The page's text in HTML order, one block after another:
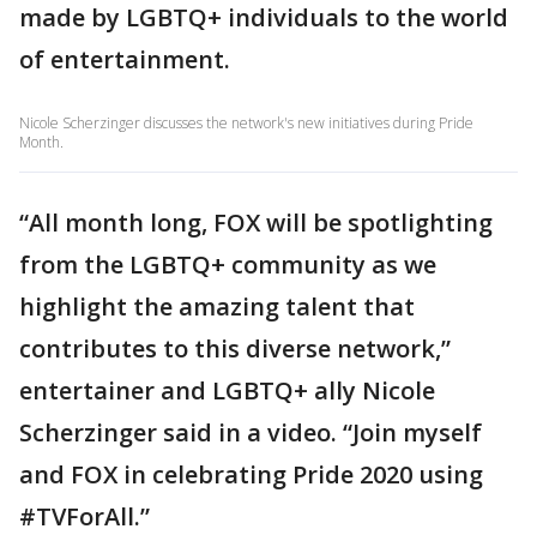
made by LGBTQ+ individuals to the world
of entertainment.
Nicole Scherzinger discusses the network's new initiatives during Pride
Month.
“All month long, FOX will be spotlighting
from the LGBTQ+ community as we
highlight the amazing talent that
contributes to this diverse network,”
entertainer and LGBTQ+ ally Nicole
Scherzinger said in a video. “Join myself
and FOX in celebrating Pride 2020 using
#TVForAll.”